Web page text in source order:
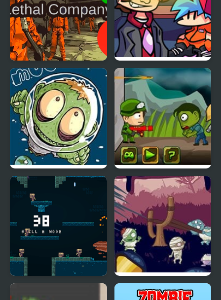
Call to Lethal Company FNF vs Better Call Saul
Zombie Head Moon Zombie Parade Defense
Evil Zombies